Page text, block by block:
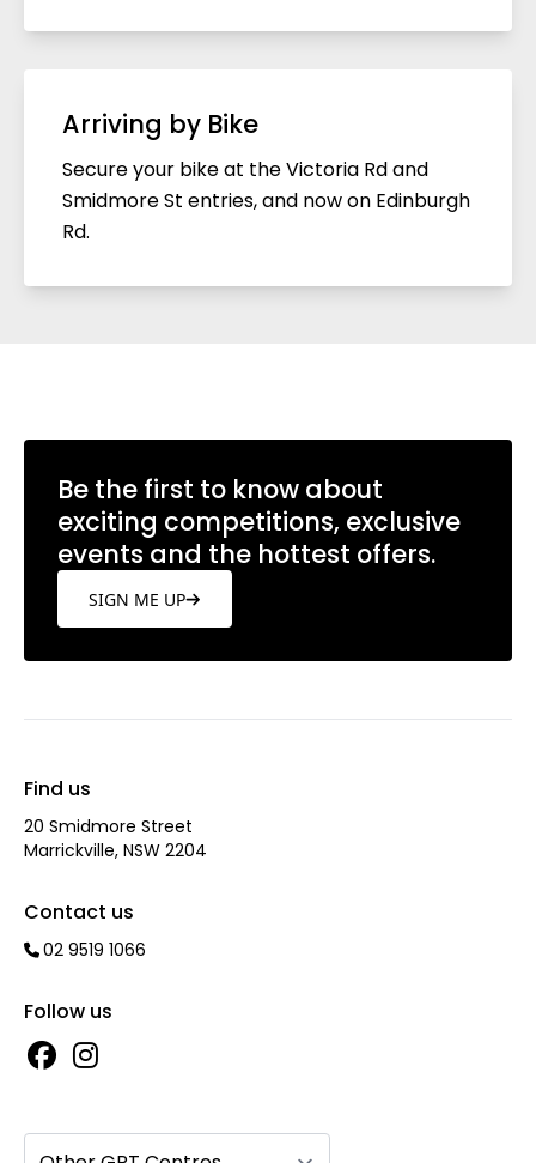
Arriving by Bike
Secure your bike at the Victoria Rd and
Smidmore St entries, and now on Edinburgh
Rd.
Be the first to know about
exciting competitions, exclusive
events and the hottest offers.
SIGN ME UP
Find us
20 Smidmore Street
Marrickville, NSW 2204
Contact us
02 9519 1066
Follow us